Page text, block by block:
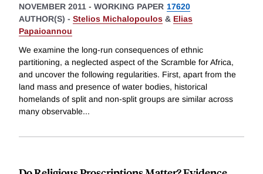
NOVEMBER 2011 - WORKING PAPER 17620
AUTHOR(S) - Stelios Michalopoulos & Elias
Papaioannou
We examine the long-run consequences of ethnic
partitioning, a neglected aspect of the Scramble for Africa,
and uncover the following regularities. First, apart from the
land mass and presence of water bodies, historical
homelands of split and non-split groups are similar across
many observable...